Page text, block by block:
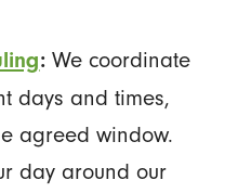
:We coordinate
days and times,
agreed window.
day around our